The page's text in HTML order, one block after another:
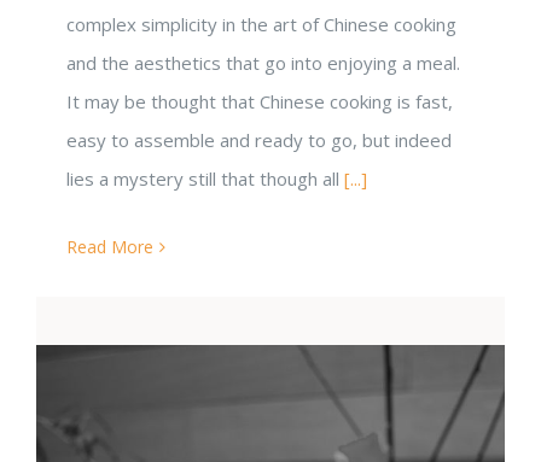
complex simplicity in the art of Chinese cooking
and the aesthetics that go into enjoying a meal.
It may be thought that Chinese cooking is fast,
easy to assemble and ready to go, but indeed
lies a mystery still that though all [...]
Read More